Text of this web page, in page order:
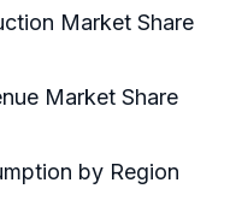
Market Share
Market Share
by Region